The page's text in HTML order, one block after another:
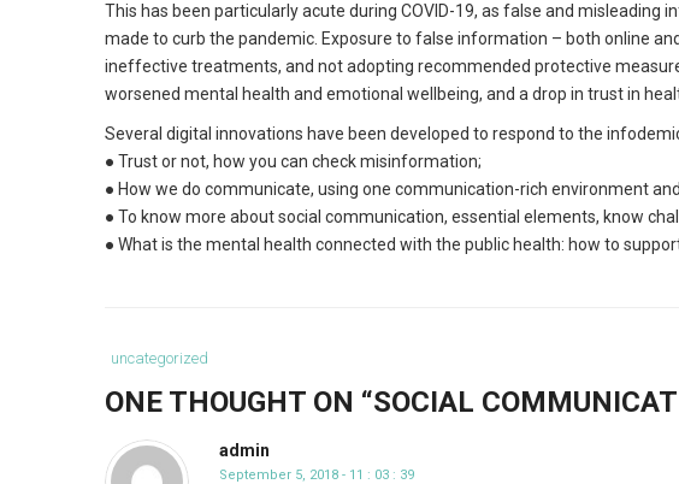
This has been particularly acute during COVID-19, as false and
made to curb the pandemic. Exposure to false information – both online
ineffective treatments, and not adopting recommended protective
worsened mental health and emotional wellbeing, and a drop in trust in
Several digital innovations have been developed to respond to the
● Trust or not, how you can check misinformation;
● How we do communicate, using one communication-rich environment
● To know more about social communication, essential elements, know
● What is the mental health connected with the public health: how to
Category
uncategorized
ONE THOUGHT ON “SOCIAL
admin
September 5, 2018 - 11 : 03 : 39